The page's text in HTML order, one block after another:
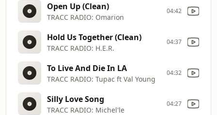
Open Up (Clean)
TRACC RADIO: Omarion
04:42
Hold Us Together (Clean)
TRACC RADIO: H.E.R.
04:37
To Live And Die In LA
TRACC RADIO: Tupac ft Val Young
04:32
Silly Love Song
TRACC RADIO: Michel'le
04:27